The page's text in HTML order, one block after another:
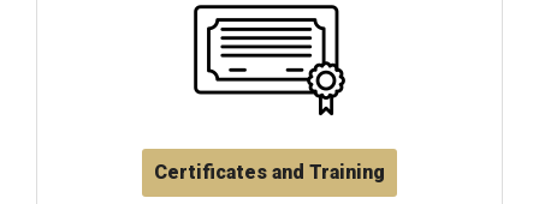
Certificates and Training